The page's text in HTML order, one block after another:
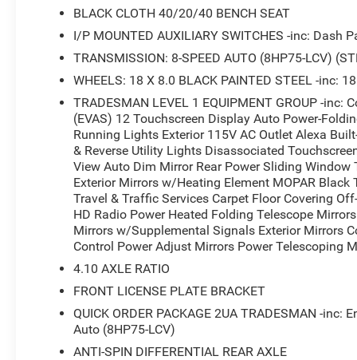
BLACK CLOTH 40/20/40 BENCH SEAT
I/P MOUNTED AUXILIARY SWITCHES -inc: Dash
TRANSMISSION: 8-SPEED AUTO (8HP75-LCV)
WHEELS: 18 X 8.0 BLACK PAINTED STEEL -inc:
TRADESMAN LEVEL 1 EQUIPMENT GROUP -
(EVAS) 12 Touchscreen Display Auto Power-
Running Lights Exterior 115V AC Outlet Alexa
& Reverse Utility Lights Disassociated
View Auto Dim Mirror Rear Power Sliding
Exterior Mirrors w/Heating Element MOPAR
Travel & Traffic Services Carpet Floor Covering
HD Radio Power Heated Folding Telescope
Mirrors w/Supplemental Signals Exterior Mirrors
Control Power Adjust Mirrors Power Telescoping
4.10 AXLE RATIO
FRONT LICENSE PLATE BRACKET
QUICK ORDER PACKAGE 2UA TRADESMAN -
Auto (8HP75-LCV)
ANTI-SPIN DIFFERENTIAL REAR AXLE